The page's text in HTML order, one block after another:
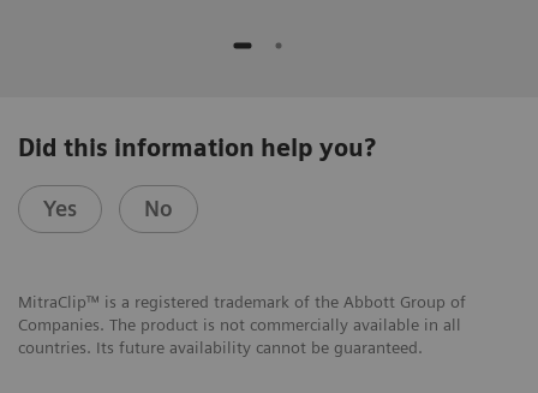
Did this information help you?
Yes No
MitraClip™ is a registered trademark of the Abbott Group of
Companies. The product is not commercially available in all
countries. Its future availability cannot be guaranteed.